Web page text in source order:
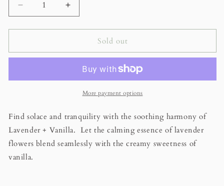
Decrease
quantity
for
+
Candle
Increase
quantity
for
Lavender
+
Beeswax
Candle
Sold out
More payment options
Find solace and tranquility with the soothing harmony of
Lavender + Vanilla. Let the calming essence of lavender
flowers blend seamlessly with the creamy sweetness of
vanilla.